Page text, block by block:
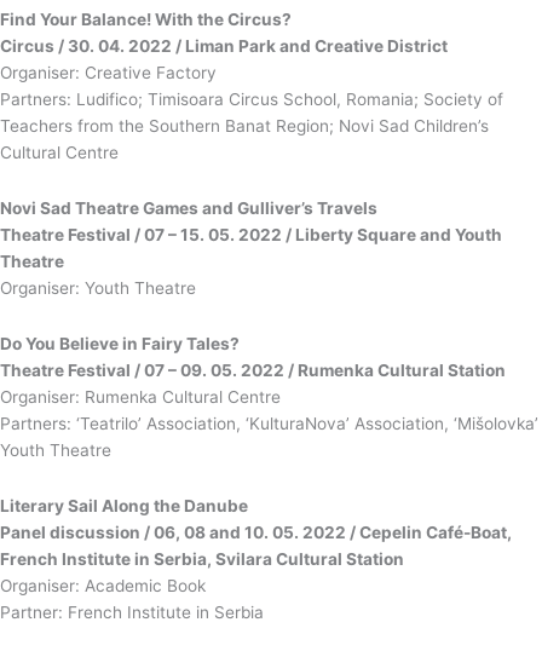
Find Your Balance! With the Circus?
Circus / 30. 04. 2022 / Liman Park and Creative District
Organiser: Creative Factory
Partners: Ludifico; Timisoara Circus School, Romania; Society of
Teachers from the Southern Banat Region; Novi Sad Children’s
Cultural Centre
Novi Sad Theatre Games and Gulliver’s Travels
Theatre Festival / 07 – 15. 05. 2022 / Liberty Square and Youth
Theatre
Organiser: Youth Theatre
Do You Believe in Fairy Tales?
Theatre Festival / 07 – 09. 05. 2022 / Rumenka Cultural Station
Organiser: Rumenka Cultural Centre
Partners: ‘Teatrilo’ Association, ‘KulturaNova’ Association, ‘Mišolovka’
Youth Theatre
Literary Sail Along the Danube
Panel discussion / 06, 08 and 10. 05. 2022 / Cepelin Café-Boat,
French Institute in Serbia, Svilara Cultural Station
Organiser: Academic Book
Partner: French Institute in Serbia